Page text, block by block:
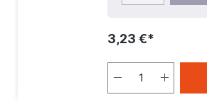
3,23 €*